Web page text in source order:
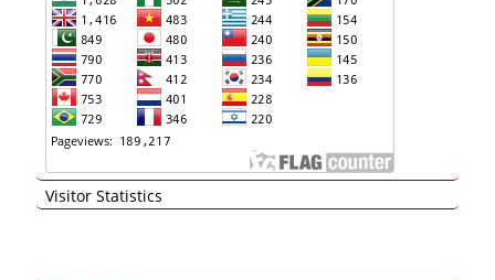
Visitor Statistics